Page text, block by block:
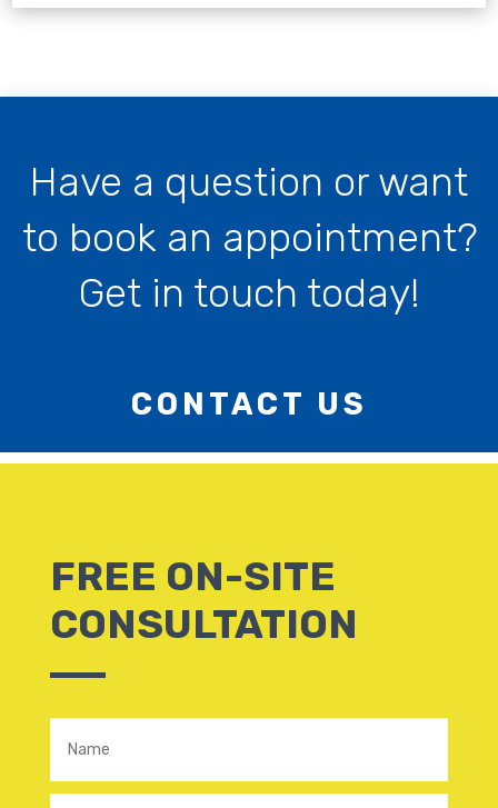
Have a question or want
to book an appointment?
Get in touch today!
CONTACT US
FREE ON-SITE
CONSULTATION